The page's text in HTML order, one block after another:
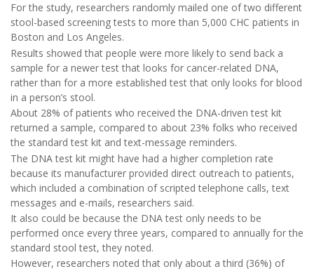
For the study, researchers randomly mailed one of two different
stool-based screening tests to more than 5,000 CHC patients in
Boston and Los Angeles.
Results showed that people were more likely to send back a
sample for a newer test that looks for cancer-related DNA,
rather than for a more established test that only looks for blood
in a person’s stool.
About 28% of patients who received the DNA-driven test kit
returned a sample, compared to about 23% folks who received
the standard test kit and text-message reminders.
The DNA test kit might have had a higher completion rate
because its manufacturer provided direct outreach to patients,
which included a combination of scripted telephone calls, text
messages and e-mails, researchers said.
It also could be because the DNA test only needs to be
performed once every three years, compared to annually for the
standard stool test, they noted.
However, researchers noted that only about a third (36%) of